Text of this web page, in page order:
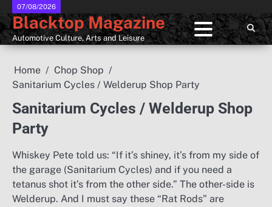
Skip
to
content
07/08/2026
Blacktop Magazine
Automotive Culture, Arts and Leisure
Home
Chop Shop
Sanitarium Cycles / Welderup Shop Party
Sanitarium Cycles / Welderup Shop
Party
Whiskey Pete told us: “If it’s shiney, it’s from my side of
the garage (Sanitarium Cycles) and if you need a
tetanus shot it’s from the other side.” The other-side is
Welderup. And I must say these “Rat Rods” are